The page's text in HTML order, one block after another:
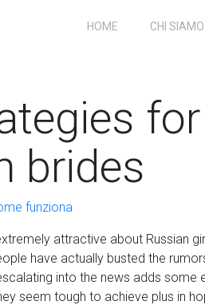
HOME CHI SIAMO
brides
funziona
attractive about Russian
have actually busted the
into the news adds
seem tough to achieve plus in